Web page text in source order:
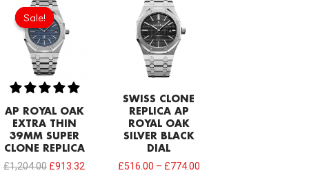
Sale!
Sale!
AP ROYAL OAK
EXTRA THIN
39MM SUPER
CLONE REPLICA
£1,204.00
price
was:
£1,204.00.
£913.32
SWISS CLONE
REPLICA AP
ROYAL OAK
SILVER BLACK
DIAL
£516.00 – £774.00